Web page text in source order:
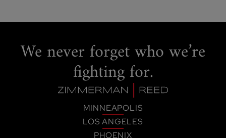
We never forgetwho we’re
fighting for.
MINNEAPOLIS
LOS ANGELES
PHOENIX